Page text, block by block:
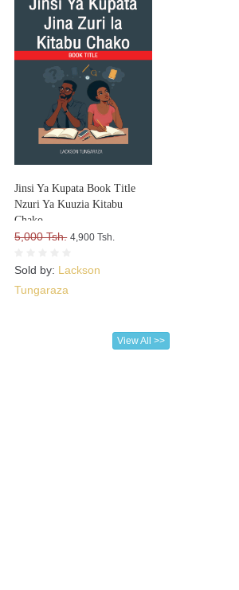
Jinsi Ya Kupata Book Title
Nzuri Ya Kuuzia Kitabu
Chako
5,000 Tsh. 4,900 Tsh.
Sold by: Lackson
Tungaraza
View All >>